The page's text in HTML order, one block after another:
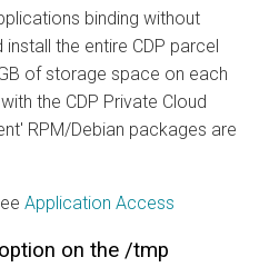
binding without
the entire CDP parcel
of storage space on each
the CDP Private Cloud
RPM/Debian packages are
Application Access
on the /tmp